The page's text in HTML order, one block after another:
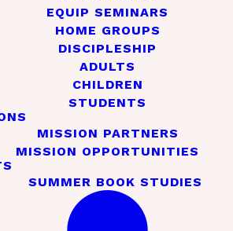
EQUIP SEMINARS
HOME GROUPS
DISCIPLESHIP
ADULTS
CHILDREN
STUDENTS
MISSION PARTNERS
MISSION OPPORTUNITIES
SUMMER BOOK STUDIES